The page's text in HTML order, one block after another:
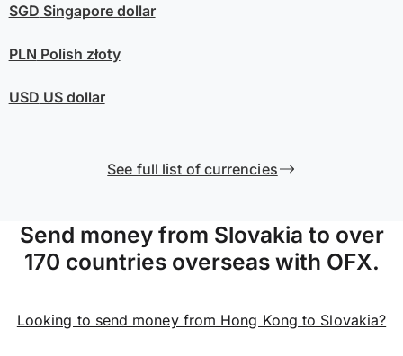
SGD Singapore dollar
PLN Polish złoty
USD US dollar
See full list of currencies
Send money from Slovakia to over
170 countries overseas with OFX.
Looking to send money from Hong Kong to Slovakia?